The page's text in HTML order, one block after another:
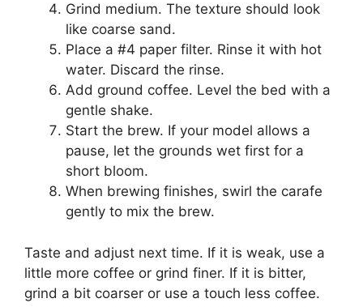
Grind medium. The texture should look
like coarse sand.
Place a #4 paper filter. Rinse it with hot
water. Discard the rinse.
Add ground coffee. Level the bed with a
gentle shake.
Start the brew. If your model allows a
pause, let the grounds wet first for a
short bloom.
When brewing finishes, swirl the carafe
gently to mix the brew.
Taste and adjust next time. If it is weak, use a
little more coffee or grind finer. If it is bitter,
grind a bit coarser or use a touch less coffee.